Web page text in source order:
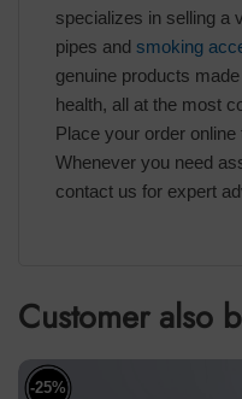
specializes in selling a
pipes and smoking
genuine products
health, all at the most
Place your order
Whenever you need
contact us for expert
Customer also
-25%